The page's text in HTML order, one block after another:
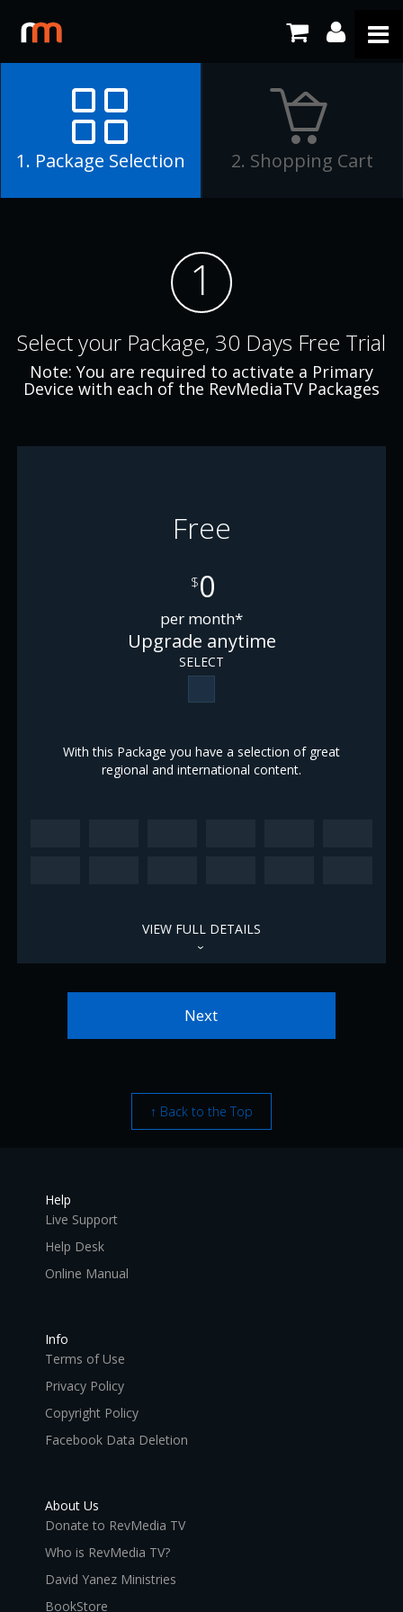
1. Package Selection 2. Shopping Cart
1
Select your Package, 30 Days Free Trial
Note: You are required to activate a Primary
Device with each of the RevMediaTV Packages
Free
$0
per month*
Upgrade anytime
SELECT
With this Package you have a selection of great
regional and international content.
VIEW FULL DETAILS
›
Next
↑ Back to the Top
Help
Live Support
Help Desk
Online Manual
Info
Terms of Use
Privacy Policy
Copyright Policy
Facebook Data Deletion
About Us
Donate to RevMedia TV
Who is RevMedia TV?
David Yanez Ministries
BookStore